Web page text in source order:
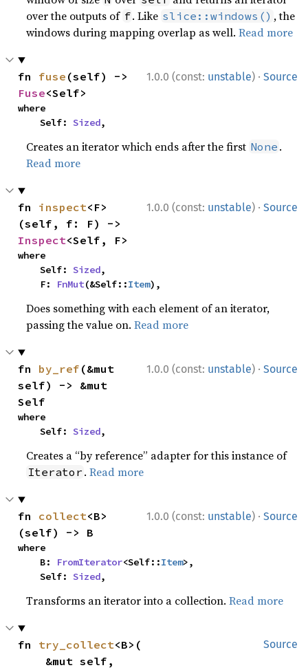
over the outputs of f. Like slice::windows() , the
windows during mapping overlap as well.Read more
1.0.0 (const: unstable) · Source
fn fuse
Fuse<Self>
where
    Self:
Sized,
Creates an iterator which ends after the first None .
Read more
1.0.0 (const: unstable) · Source
fn inspect<F>
Inspect<Self, F>
where
    Self:
Sized,
    F:
FnMut(&Self::Item),
Does something with each element of an iterator,
passing the value on.Read more
1.0.0 (const: unstable) · Source
fn by_ref (&mut
self) -> &mut
Self
where
    Self:
Sized,
Creates a “by reference” adapter for this instance of
Iterator .Read more
1.0.0 (const: unstable) · Source
fn collect<B>
(self) -> B
where
    B:
FromIterator<Self::Item>,
    Self:
Sized,
Transforms an iterator into a collection.Read more
Source
fn try_collect<B>(